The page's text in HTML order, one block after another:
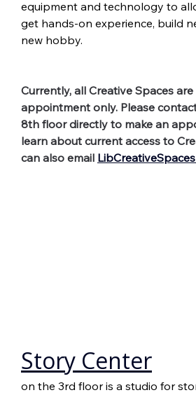
equipment and technology to
get hands-on experience, build
new hobby.
Currently, all Creative Spaces
appointment only. Please
8th floor directly to make an
learn about current access to
can also email
Story Center
on the 3rd floor is a studio for